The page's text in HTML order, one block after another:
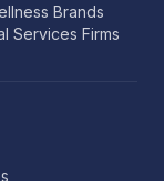
Brands
Services Firms